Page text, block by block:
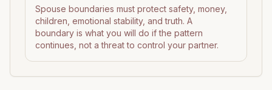
Spouse boundaries must protect safety, money,
children, emotional stability, and truth. A
boundary is what you will do if the pattern
continues, not a threat to control your partner.